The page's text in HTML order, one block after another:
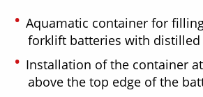
Aquamatic container for
forklift batteries with distilled
Installation of the container
above the top edge of the